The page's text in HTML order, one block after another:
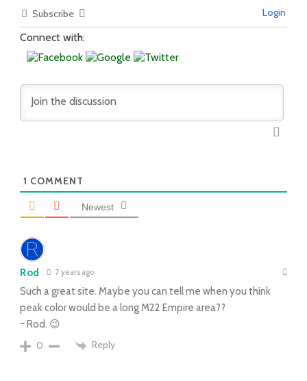
Subscribe Login
Connect with:
1 COMMENT
Newest
Rod 7 years ago
Such a great site. Maybe you can tell me when you think
peak color would be a long M22 Empire area??
~ Rod. 😉
0
Reply